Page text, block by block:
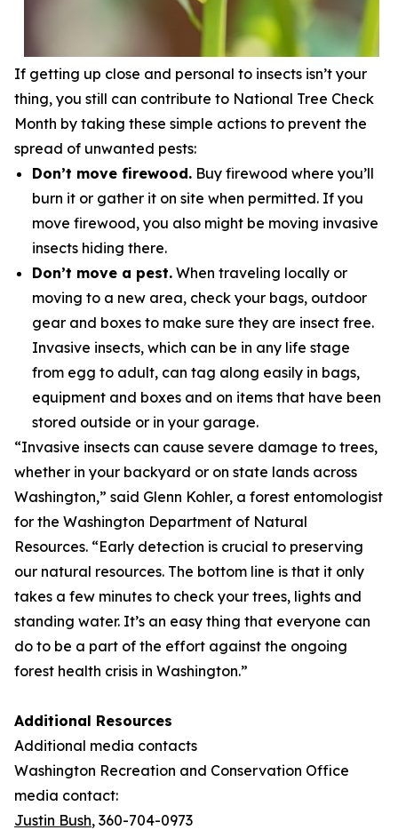
If getting up close and personal to insects isn’t your
thing, you still can contribute to National Tree Check
Month by taking these simple actions to prevent the
spread of unwanted pests:
Don’t move firewood. Buy firewood where you’ll
burn it or gather it on site when permitted. If you
move firewood, you also might be moving invasive
insects hiding there.
Don’t move a pest. When traveling locally or
moving to a new area, check your bags, outdoor
gear and boxes to make sure they are insect free.
Invasive insects, which can be in any life stage
from egg to adult, can tag along easily in bags,
equipment and boxes and on items that have been
stored outside or in your garage.
“Invasive insects can cause severe damage to trees,
whether in your backyard or on state lands across
Washington,” said Glenn Kohler, a forest entomologist
for the Washington Department of Natural
Resources. “Early detection is crucial to preserving
our natural resources. The bottom line is that it only
takes a few minutes to check your trees, lights and
standing water. It’s an easy thing that everyone can
do to be a part of the effort against the ongoing
forest health crisis in Washington.”
Additional Resources
Additional media contacts
Washington Recreation and Conservation Office
media contact:
Justin Bush, 360-704-0973